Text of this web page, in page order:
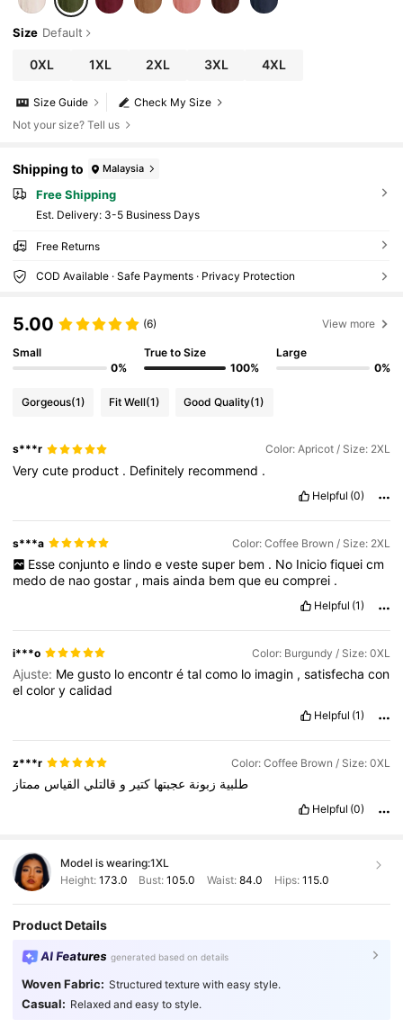
Size Default
0XL 1XL 2XL 3XL 4XL
Check My Size
Size Guide
Not your size? Tell us
Shipping to Malaysia
Free Shipping
​Est. Delivery: 3-5 Business Days
Free Returns
COD Available · Safe Payments · Privacy Protection
5.00 (6) View more
Small
0%
True to Size
100%
Large
0%
Gorgeous(1) Fit Well(1) Good Quality(1)
s***r Color: Apricot / Size: 2XL
Verycute product . Definitely recommend .
Helpful (0)
s***a Color: Coffee Brown / Size: 2XL
Esse conjunto e lindo e veste super bem . No Inicio fiquei cm
medode naogostar , maisainda bemqueeucomprei .
Helpful (1)
i***o Color: Burgundy / Size: 0XL
Ajuste: Megusto loencontrétalcomo lo imagin ,satisfechacon
elcolorycalidad
Helpful (1)
z***r Color: Coffee Brown / Size: 0XL
طلبية زبونة عجبتها كتير و قالتلي القياس ممتاز
Helpful (0)
Model is wearing:1XL
Height: 173.0 Bust:105.0 Waist: 84.0 Hips: 115.0
Product Details
AI Features generated based on details
Woven Fabric: Structured texture with easy style.
Casual: Relaxed and easy to style.
4.83 260K Followers